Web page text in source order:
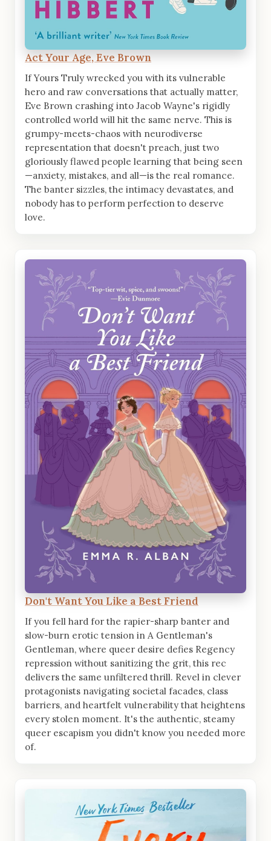
Act Your Age, Eve Brown
If Yours Truly wrecked you with its vulnerable
hero and raw conversations that actually matter,
Eve Brown crashing into Jacob Wayne's rigidly
controlled world will hit the same nerve. This is
grumpy-meets-chaos with neurodiverse
representation that doesn't preach, just two
gloriously flawed people learning that being seen
—anxiety, mistakes, and all—is the real romance.
The banter sizzles, the intimacy devastates, and
nobody has to perform perfection to deserve
love.
Don't Want You Like a Best Friend
If you fell hard for the rapier-sharp banter and
slow-burn erotic tension in A Gentleman's
Gentleman, where queer desire defies Regency
repression without sanitizing the grit, this rec
delivers the same unfiltered thrill. Revel in clever
protagonists navigating societal facades, class
barriers, and heartfelt vulnerability that heightens
every stolen moment. It's the authentic, steamy
queer escapism you didn't know you needed more
of.